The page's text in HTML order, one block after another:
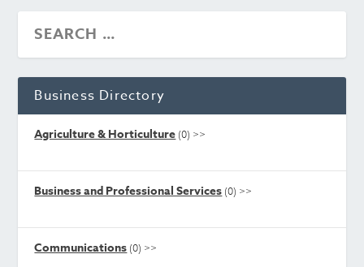
Business Directory
Agriculture & Horticulture (0) >>
Business and Professional Services (0) >>
Communications (0) >>